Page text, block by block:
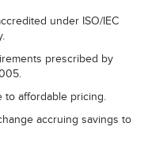
under ISO/IEC
prescribed by
to affordable pricing.
accruing savings to